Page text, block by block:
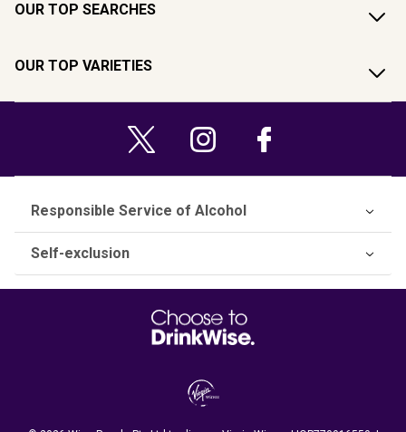
OUR TOP SEARCHES
OUR TOP VARIETIES
Responsible Service of Alcohol
Self-exclusion